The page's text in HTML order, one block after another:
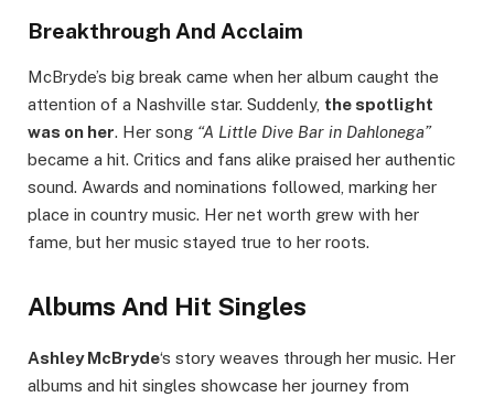
Breakthrough And Acclaim
McBryde’s big break came when her album caught the
attention of a Nashville star. Suddenly, the spotlight
was on her. Her song “A Little Dive Bar in Dahlonega”
became a hit. Critics and fans alike praised her authentic
sound. Awards and nominations followed, marking her
place in country music. Her net worth grew with her
fame, but her music stayed true to her roots.
Albums And Hit Singles
Ashley McBryde‘s story weaves through her music. Her
albums and hit singles showcase her journey from